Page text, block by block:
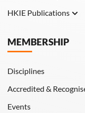
HKIE Publications
HKIE Transactions
MEMBERSHIP
Disciplines
Accredited &
Events